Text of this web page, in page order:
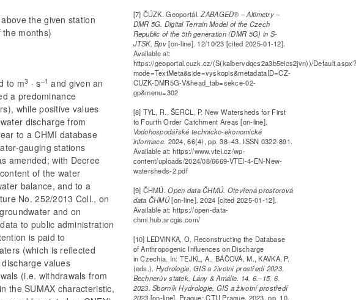
the given station
months)
to m3 · s–1 and given an
a predominance
while positive values
discharge from
to a CHMI database
gauging stations
amended; with Decree
of the water
balance, and to a
No. 252/2013 Coll., on
and on
to public administration
is paid to
(which is reflected
values
(i.e. withdrawals from
the SUMAX characteristic,
[7] ČÚZK. Geoportál.ZABAGED® – Altimetry –
DMR 5G. Digital Terrain Model of the Czech
Republic of the 5th generation (DMR 5G) in S-
JTSK, Bpv[on-line]. 12/10/23 [cited 2025-01-12].
Available at:
https://geoportal.cuzk.cz/(S(kalbervdqcs2a3b5eics2jvn))/Default.aspx?
mode=TextMeta&side=vyskopis&metadataID=CZ-
CUZK-DMR5G-V&head_tab=sekce-02-
gp&menu=302
[8] TYL, R., ŠERCL, P. New Watersheds for First
to Fourth Order Catchment Areas [on-line].
Vodohospodářské technicko-ekonomické
informace. 2024, 66(4), pp. 38–43. ISSN 0322-891.
Available at: https://www.vtei.cz/wp-
content/uploads/2024/08/6669-VTEI-4-EN-New-
watersheds-2.pdf
[9] ČHMÚ.Open data ČHMÚ. Otevřená prostorová
data ČHMÚ[on-line]. 2024 [cited 2025-01-12].
Available at: https://open-data-
chmi.hub.arcgis.com/
[10] LEDVINKA, O. Reconstructing the Database
of Anthropogenic Influences on Discharge
in Czechia. In: TEJKL, A., BÁČOVÁ, M., KAVKA, P.
(eds.). Hydrologie, GIS a životní prostředí 2023.
Bechnerův statek, Lány & Amálie. 14. 6.–15. 6.
2023. Sborník Hydrologie, GIS a životní prostředí
2023 [on-line]. Prague: CTU Prague, 2023, pp. 10.